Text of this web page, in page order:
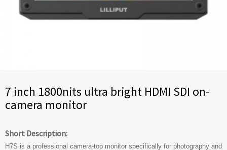
7 inch 1800nits ultra bright HDMI SDI on-
camera monitor
Short Description:
H7S is a professional camera-top monitor specifically for photography and